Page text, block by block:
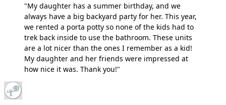
"My daughter has a summer birthday, and we
always have a big backyard party for her. This year,
we rented a porta potty so none of the kids had to
trek back inside to use the bathroom. These units
are a lot nicer than the ones I remember as a kid!
My daughter and her friends were impressed at
how nice it was. Thank you!"